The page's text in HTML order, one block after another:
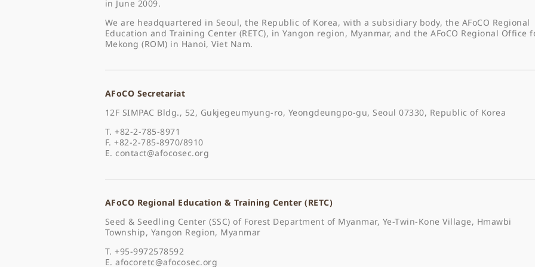
in June 2009.
We are headquartered in Seoul, the Republic of Korea, with a subsidiary body, the AFoCO Regional
Education and Training Center (RETC), in Yangon region, Myanmar, and the AFoCO Regional Office
Mekong (ROM) in Hanoi, Viet Nam.
AFoCO Secretariat
12F SIMPAC Bldg., 52, Gukjegeumyung-ro, Yeongdeungpo-gu, Seoul 07330, Republic of Korea
T. +82-2-785-8971
F. +82-2-785-8970/8910
E.contact@afocosec.org
AFoCO Regional Education & Training Center (RETC)
Seed & Seedling Center (SSC) of Forest Department of Myanmar, Ye-Twin-Kone Village, Hmawbi
Township, Yangon Region, Myanmar
T. +95-9972578592
E.afocoretc@afocosec.org